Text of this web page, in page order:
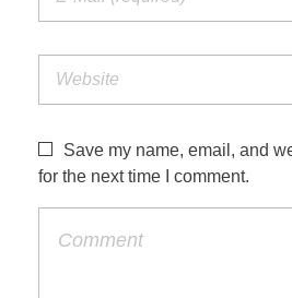
Save my name, email, and
for the next time I comment.